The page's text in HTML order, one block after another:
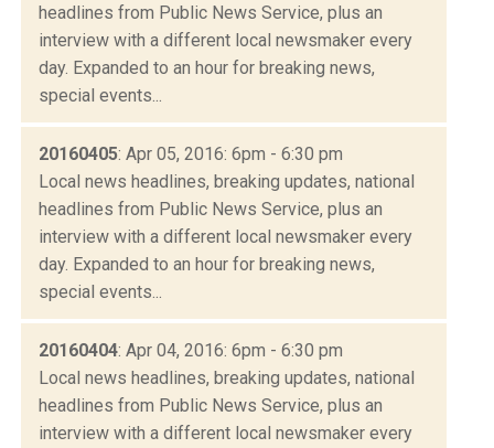
headlines from Public News Service, plus an
interview with a different local newsmaker every
day. Expanded to an hour for breaking news,
special events...
20160405: Apr 05, 2016: 6pm - 6:30 pm
Local news headlines, breaking updates, national
headlines from Public News Service, plus an
interview with a different local newsmaker every
day. Expanded to an hour for breaking news,
special events...
20160404: Apr 04, 2016: 6pm - 6:30 pm
Local news headlines, breaking updates, national
headlines from Public News Service, plus an
interview with a different local newsmaker every